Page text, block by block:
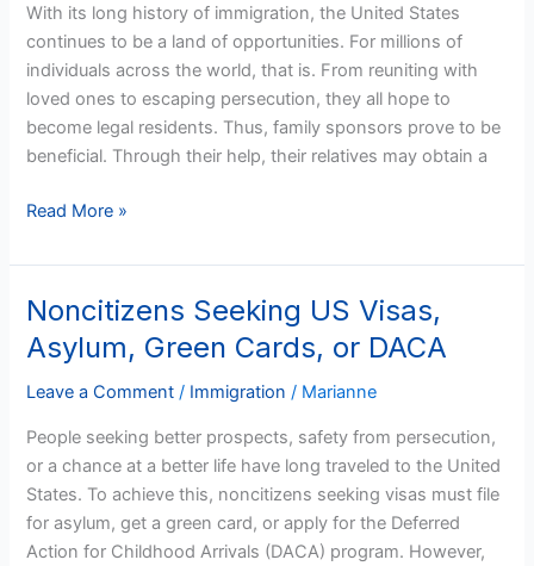
With its long history of immigration, the United States
continues to be a land of opportunities. For millions of
individuals across the world, that is. From reuniting with
loved ones to escaping persecution, they all hope to
become legal residents. Thus, family sponsors prove to be
beneficial. Through their help, their relatives may obtain a
In
The
USA
Read More »
Noncitizens Seeking US Visas,
Asylum, Green Cards, or DACA
Leave a Comment / Immigration / Marianne
People seeking better prospects, safety from persecution,
or a chance at a better life have long traveled to the United
States. To achieve this, noncitizens seeking visas must file
for asylum, get a green card, or apply for the Deferred
Action for Childhood Arrivals (DACA) program. However,
Noncitizens
Seeking
US
Visas,
Green
Cards,
or
DACA